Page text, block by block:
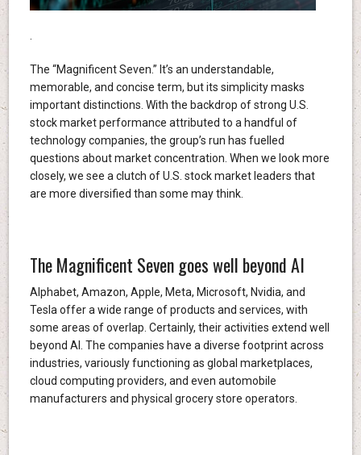
The “Magnificent Seven.” It’s an understandable,
memorable, and concise term, but its simplicity masks
important distinctions. With the backdrop of strong U.S.
stock market performance attributed to a handful of
technology companies, the group’s run has fuelled
questions about market concentration. When we look more
closely, we see a clutch of U.S. stock market leaders that
are more diversified than some may think.
The Magnificent Seven goes well beyond AI
Alphabet, Amazon, Apple, Meta, Microsoft, Nvidia, and
Tesla offer a wide range of products and services, with
some areas of overlap. Certainly, their activities extend well
beyond AI. The companies have a diverse footprint across
industries, variously functioning as global marketplaces,
cloud computing providers, and even automobile
manufacturers and physical grocery store operators.